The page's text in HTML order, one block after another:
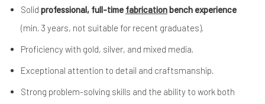
Solid professional, full-time fabricationbench experience
(min. 3 years, not suitable for recent graduates).
Proficiency with gold, silver, and mixed media.
Exceptional attention to detail and craftsmanship.
Strong problem-solving skills and the ability to work both